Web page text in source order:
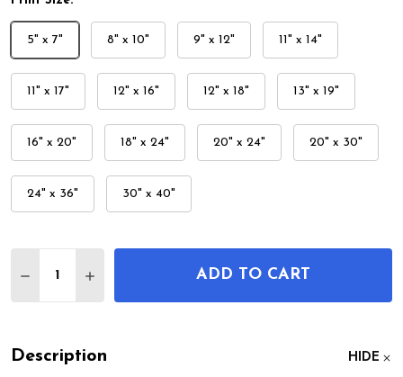
5" x 7" 8" x 10" 9" x 12" 11" x 14"
11" x 17" 12" x 16" 12" x 18" 13" x 19"
16" x 20" 18" x 24" 20" x 24" 20" x 30"
24" x 36" 30" x 40"
DECREASE QUANTITY OF MANDOLIN PATENT
INCREASE QUANTITY OF MANDOLIN
ADD TO CART
Description HIDE